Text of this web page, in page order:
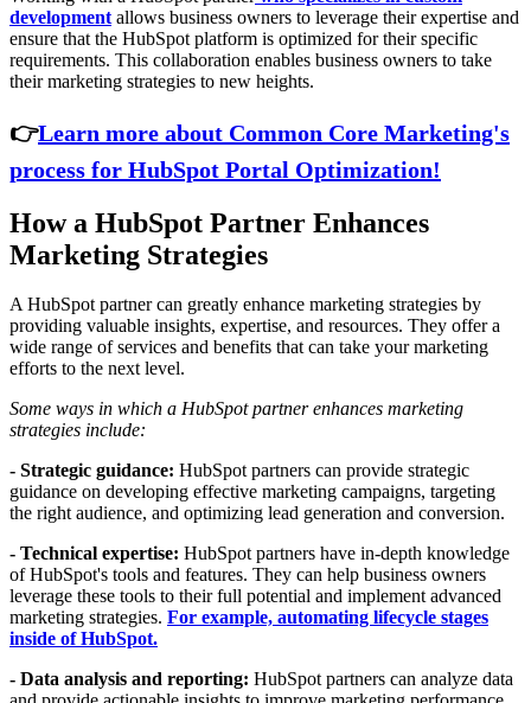
development allows business owners to leverage their expertise and
ensure that the HubSpot platform is optimized for their specific
requirements. This collaboration enables business owners to take
their marketing strategies to new heights.
👉Learn more about Common Core Marketing's
process for HubSpot Portal Optimization!
How a HubSpot Partner Enhances
Marketing Strategies
A HubSpot partner can greatly enhance marketing strategies by
providing valuable insights, expertise, and resources. They offer a
wide range of services and benefits that can take your marketing
efforts to the next level.
Some ways in which a HubSpot partner enhances marketing
strategies include:
- Strategic guidance: HubSpot partners can provide strategic
guidance on developing effective marketing campaigns, targeting
the right audience, and optimizing lead generation and conversion.
- Technical expertise: HubSpot partners have in-depth knowledge
of HubSpot's tools and features. They can help business owners
leverage these tools to their full potential and implement advanced
marketing strategies. For example, automating lifecycle stages
inside of HubSpot.
- Data analysis and reporting: HubSpot partners can analyze data